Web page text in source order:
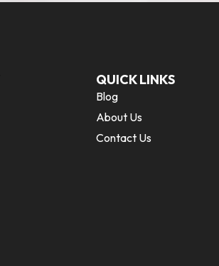
QUICK LINKS
Blog
About Us
Contact Us